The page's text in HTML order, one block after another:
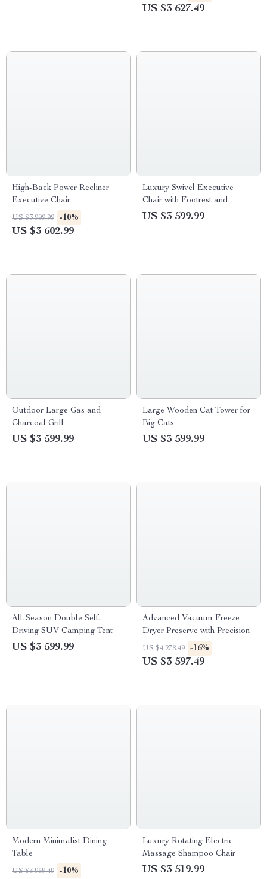
US $3 627.49
High-Back Power Recliner
Executive Chair
US $3 999.99 -10%
US $3 602.99
Luxury Swivel Executive
Chair with Footrest and
Ergonomic Design
US $3 599.99
Outdoor Large Gas and
Charcoal Grill
US $3 599.99
Large Wooden Cat Tower for
Big Cats
US $3 599.99
All-Season Double Self-
Driving SUV Camping Tent
US $3 599.99
Advanced Vacuum Freeze
Dryer Preserve with Precision
US $4 278.49 -16%
US $3 597.49
Modern Minimalist Dining
Table
US $3 969.49 -10%
Luxury Rotating Electric
Massage Shampoo Chair
US $3 519.99